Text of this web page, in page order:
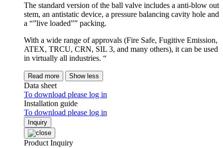
The standard version of the ball valve includes a anti-blow out
stem, an antistatic device, a pressure balancing cavity hole and
a “”live loaded”” packing.
With a wide range of approvals (Fire Safe, Fugitive Emission,
ATEX, TRCU, CRN, SIL 3, and many others), it can be used
in virtually all industries. “
Read more Show less
Data sheet
To download please log in
Installation guide
To download please log in
Inquiry
Product Inquiry